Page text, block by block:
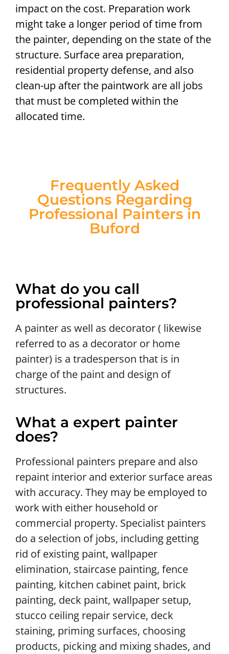
impact on the cost. Preparation work
might take a longer period of time from
the painter, depending on the state of the
structure. Surface area preparation,
residential property defense, and also
clean-up after the paintwork are all jobs
that must be completed within the
allocated time.
Frequently Asked
Questions Regarding
Professional Painters in
Buford
What do you call
professional painters?
A painter as well as decorator ( likewise
referred to as a decorator or home
painter) is a tradesperson that is in
charge of the paint and design of
structures.
What a expert painter
does?
Professional painters prepare and also
repaint interior and exterior surface areas
with accuracy. They may be employed to
work with either household or
commercial property. Specialist painters
do a selection of jobs, including getting
rid of existing paint, wallpaper
elimination, staircase painting, fence
painting, kitchen cabinet paint, brick
painting, deck paint, wallpaper setup,
stucco ceiling repair service, deck
staining, priming surfaces, choosing
products, picking and mixing shades, and